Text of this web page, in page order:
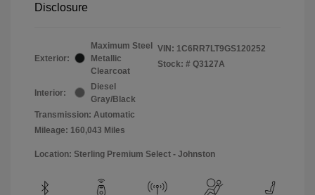
Disclosure
Exterior:
Maximum Steel
Metallic
Clearcoat
Interior:
Diesel
Gray/Black
Transmission: Automatic
Mileage: 160,043 Miles
VIN: 1C6RR7LT9GS120252
Stock: # Q3127A
Location: Sterling Premium Select - Johnston